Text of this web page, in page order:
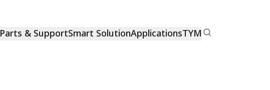
Parts & SupportSmart SolutionApplicationsTYM